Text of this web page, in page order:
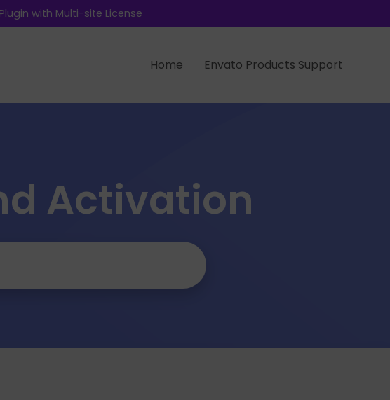
with Multi-site License
Home Envato Products Support
Activation